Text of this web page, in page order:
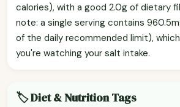
calories), with a good 2.0g of dietary
note: a single serving contains
of the daily recommended limit),
you're watching your salt intake.
🏷️ Diet & Nutrition Tags